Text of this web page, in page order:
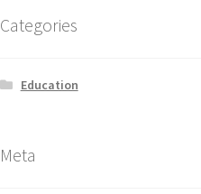
Categories
Education
Meta